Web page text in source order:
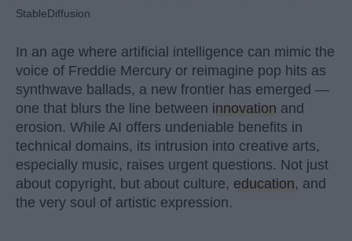
StableDiffusion
In an age where artificial intelligence can mimic the
voice of Freddie Mercury or reimagine pop hits as
synthwave ballads, a new frontier has emerged —
one that blurs the line between innovation and
erosion. While AI offers undeniable benefits in
technical domains, its intrusion into creative arts,
especially music, raises urgent questions. Not just
about copyright, but about culture, education, and
the very soul of artistic expression.